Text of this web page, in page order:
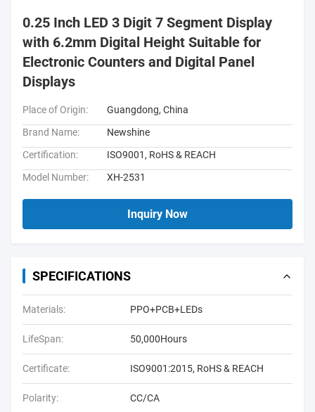
0.25 Inch LED 3 Digit 7 Segment Display
with 6.2mm Digital Height Suitable for
Electronic Counters and Digital Panel
Displays
Place of Origin:
Guangdong, China
Brand Name:
Newshine
Certification:
ISO9001, RoHS & REACH
Model Number:
XH-2531
Inquiry Now
SPECIFICATIONS
Materials: PPO+PCB+LEDs
LifeSpan: 50,000Hours
Certificate: ISO9001:2015, RoHS & REACH
Polarity: CC/CA